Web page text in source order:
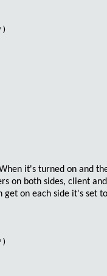
it's turned on and
on both sides, client
get on each side it's set to